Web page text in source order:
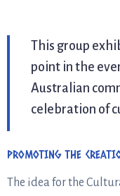
This group
point in the
Australian
celebration of
PROMOTING THE
The idea for the